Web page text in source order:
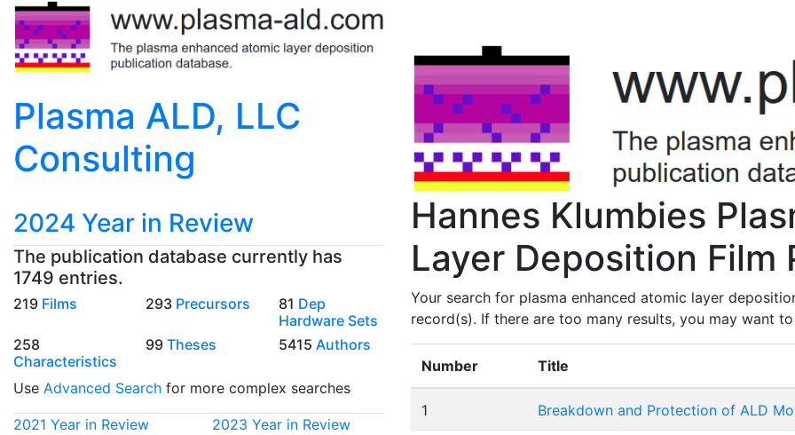
Plasma ALD, LLC
Consulting
2024 Year in Review
The publication database currently has
1749 entries.
219 Films 293 Precursors 81 Dep
Hardware Sets
258
Characteristics
99Theses 5415 Authors
Use Advanced Search for more complex searches
2021 Year in Review
2023 Year in Review
Hannes Klumbies
Layer Deposition Film
Your search for plasma enhanced atomic layer
record(s). If there are too many results, you may want
Number Title
1 Breakdown and Protection of ALD